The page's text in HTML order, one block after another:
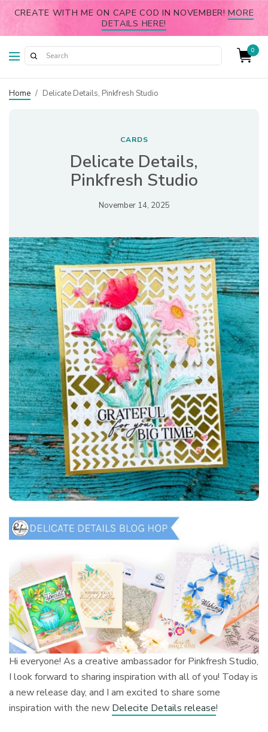
CREATE WITH ME ON CAPE COD IN NOVEMBER!MORE
DETAILS HERE!
0
Home / Delicate Details, Pinkfresh Studio
CARDS
Delicate Details,
Pinkfresh Studio
November 14, 2025
Hi everyone! As a creative ambassador for Pinkfresh Studio,
I look forward to sharing inspiration with all of you! Today is
a new release day, and I am excited to share some
inspiration with the new Delecite Details release!